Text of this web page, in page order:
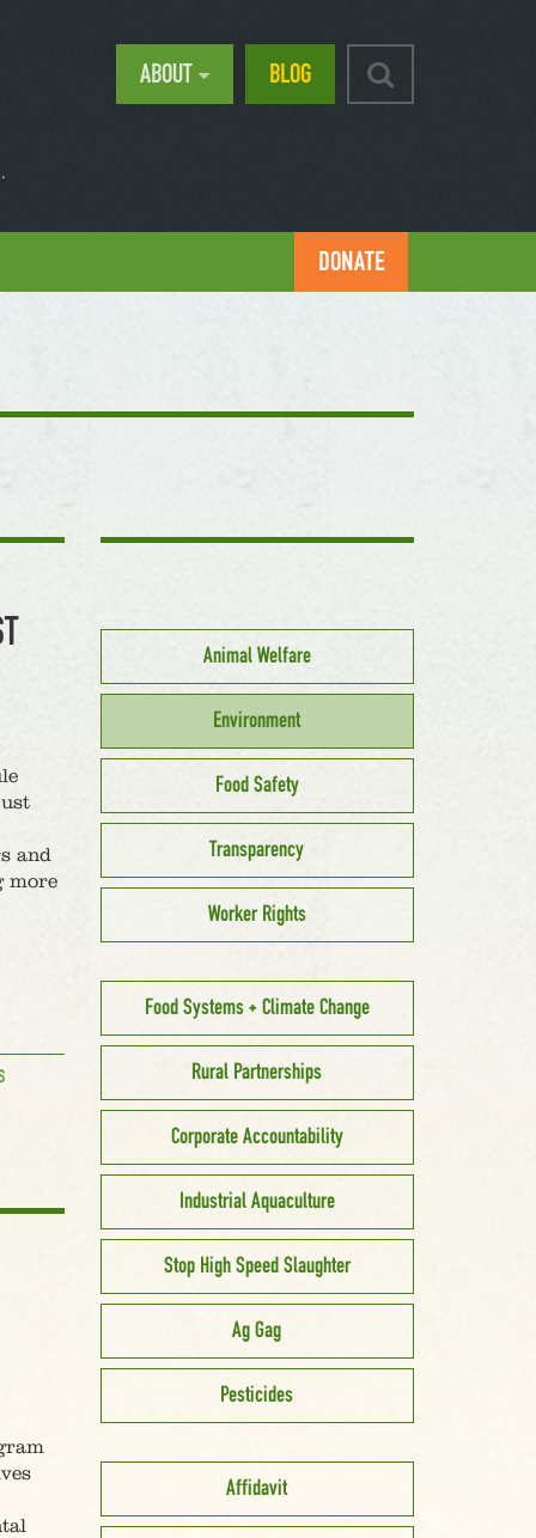
ABOUT BLOG
DONATE
and
more
Animal Welfare
Environment
Food Safety
Transparency
Worker Rights
Food Systems + Climate Change
Rural Partnerships
Corporate Accountability
Industrial Aquaculture
Stop High Speed Slaughter
Ag Gag
Pesticides
Affidavit